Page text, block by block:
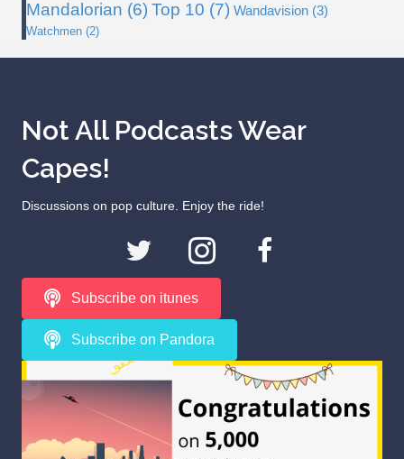
Mandalorian (6) Top 10 (7) Wandavision (3)
Watchmen (2)
Not All Podcasts Wear
Capes!
Discussions on pop culture. Enjoy the ride!
Subscribe on itunes
Subscribe on Pandora